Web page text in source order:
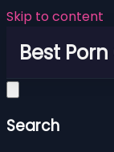
Skip to content
Best
Search